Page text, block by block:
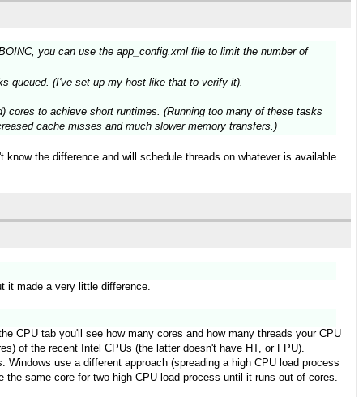
you can use the app_config.xml file to limit the number of
queued. (I've set up my host like that to verify it).
cores to achieve short runtimes. (Running too many of these tasks
cache misses and much slower memory transfers.)
the difference and will schedule threads on whatever is available.
it made a very little difference.
CPU tab you'll see how many cores and how many threads your CPU
of the recent Intel CPUs (the latter doesn't have HT, or FPU).
use a different approach (spreading a high CPU load process
same core for two high CPU load process until it runs out of cores.